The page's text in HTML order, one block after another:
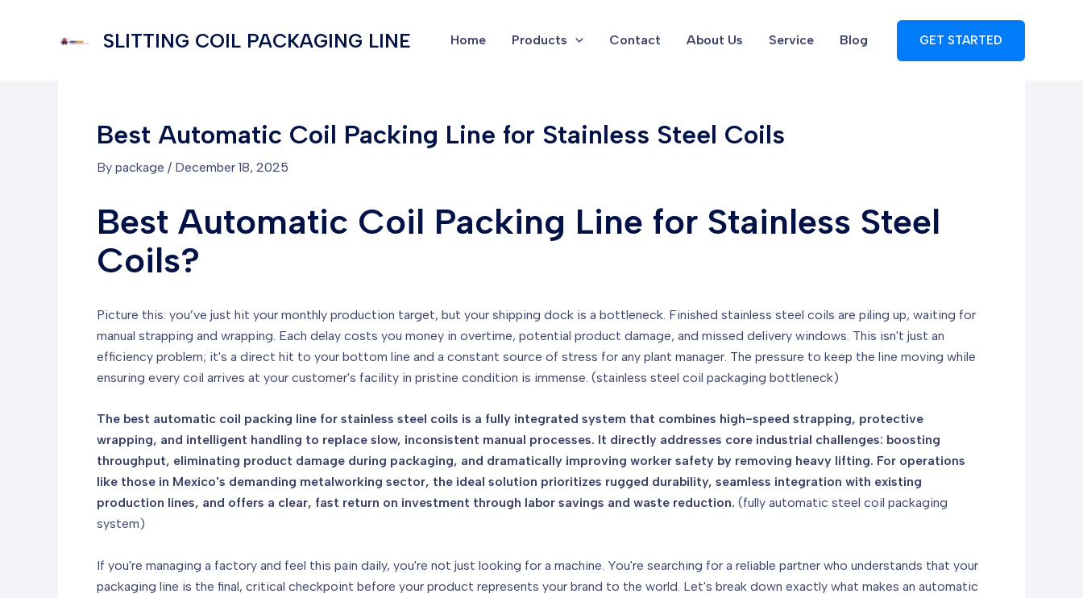
SLITTING COIL PACKAGING LINE Home Products Contact About Us Service Blog GET STARTED
Best Automatic Coil Packing Line for Stainless Steel Coils
By package / December 18, 2025
Best Automatic Coil Packing Line for Stainless Steel
Coils?
Picture this: you’ve just hit your monthly production target, but your shipping dock is a bottleneck. Finished stainless steel coils are piling up, waiting for
manual strapping and wrapping. Each delay costs you money in overtime, potential product damage, and missed delivery windows. This isn't just an
efficiency problem; it's a direct hit to your bottom line and a constant source of stress for any plant manager. The pressure to keep the line moving while
ensuring every coil arrives at your customer's facility in pristine condition is immense. (stainless steel coil packaging bottleneck)
The best automatic coil packing line for stainless steel coils is a fully integrated system that combines high-speed strapping, protective
wrapping, and intelligent handling to replace slow, inconsistent manual processes. It directly addresses core industrial challenges: boosting
throughput, eliminating product damage during packaging, and dramatically improving worker safety by removing heavy lifting. For operations
like those in Mexico's demanding metalworking sector, the ideal solution prioritizes rugged durability, seamless integration with existing
production lines, and offers a clear, fast return on investment through labor savings and waste reduction. (fully automatic steel coil packaging
system)
If you're managing a factory and feel this pain daily, you're not just looking for a machine. You're searching for a reliable partner who understands that your
packaging line is the final, critical checkpoint before your product represents your brand to the world. Let's break down exactly what makes an automatic